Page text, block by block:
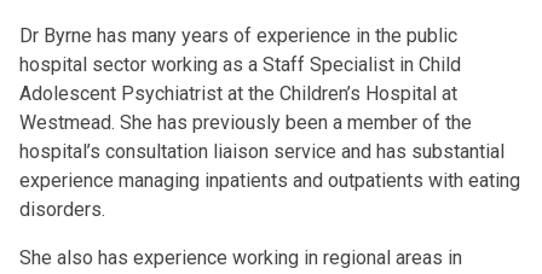
Dr Byrne has many years of experience in the public
hospital sector working as a Staff Specialist in Child
Adolescent Psychiatrist at the Children’s Hospital at
Westmead. She has previously been a member of the
hospital’s consultation liaison service and has substantial
experience managing inpatients and outpatients with eating
disorders.
She also has experience working in regional areas in